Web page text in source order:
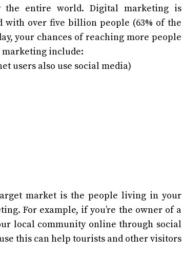
the entire world. Digital marketing is
over five billion people (63% of the
your chances of reaching more people
marketing include:
users also use social media)
market is the people living in your
For example, if you’re the owner of a
local community online through social
this can help tourists and other visitors